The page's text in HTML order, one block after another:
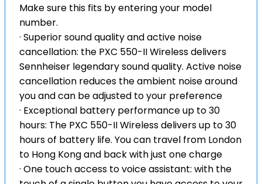
Make sure this fits by entering your model
number.
· Superior sound quality and active noise
cancellation: the PXC 550-II Wireless delivers
Sennheiser legendary sound quality. Active noise
cancellation reduces the ambient noise around
you and can be adjusted to your preference
· Exceptional battery performance up to 30
hours: The PXC 550-II Wireless delivers up to 30
hours of battery life. You can travel from London
to Hong Kong and back with just one charge
· One touch access to voice assistant: with the